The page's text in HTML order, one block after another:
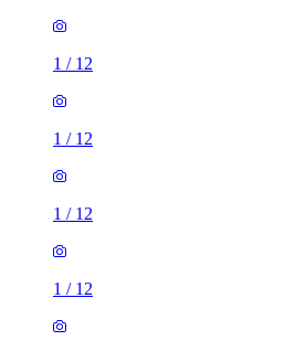
1 / 12
1 / 12
1 / 12
1 / 12